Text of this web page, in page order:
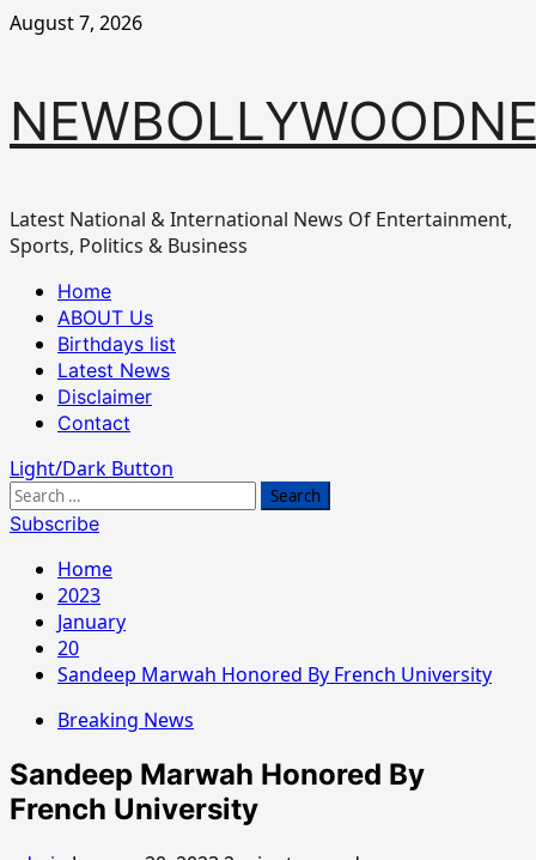
Skip
August 7, 2026
Latest National & International News Of Entertainment,
Sports, Politics & Business
Primary
Menu
Home
ABOUT Us
Birthdays list
Latest News
Disclaimer
Contact
Light/Dark Button
Search
for:
Subscribe
Home
2023
January
20
Sandeep Marwah Honored By French University
Breaking News
Sandeep Marwah Honored By
French University